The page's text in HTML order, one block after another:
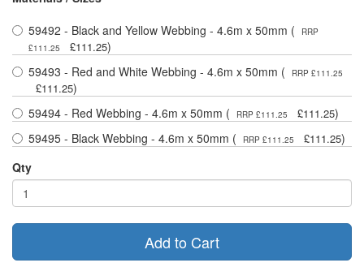
59492 - Black and Yellow Webbing - 4.6m x 50mm (
RRP
£111.25
£111.25)
59493 - Red and White Webbing - 4.6m x 50mm (
RRP £111.25
£111.25)
59494 - Red Webbing - 4.6m x 50mm (
RRP £111.25 £111.25)
59495 - Black Webbing - 4.6m x 50mm (
RRP £111.25 £111.25)
Qty
Add to Cart